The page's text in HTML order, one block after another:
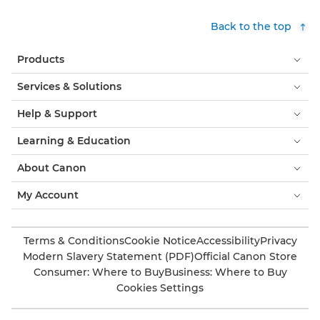
Back to the top
Products
Services & Solutions
Help & Support
Learning & Education
About Canon
My Account
Terms & ConditionsCookie NoticeAccessibilityPrivacy
Modern Slavery Statement (PDF)Official Canon Store
Consumer: Where to BuyBusiness: Where to Buy
Cookies Settings